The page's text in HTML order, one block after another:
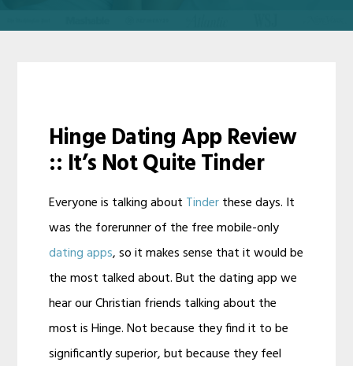
Hinge Dating App Review
:: It’s Not Quite Tinder
Everyone is talking about Tinderthese days. It
was the forerunner of the free mobile-only
dating apps, so it makes sense that it would be
the most talked about. But the dating app we
hear our Christian friends talking about the
most is Hinge. Not because they find it to be
significantly superior, but because they feel